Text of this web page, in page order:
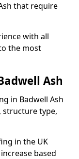
that require
with all
the most
Ash
in Badwell Ash
structure type,
in the UK
based